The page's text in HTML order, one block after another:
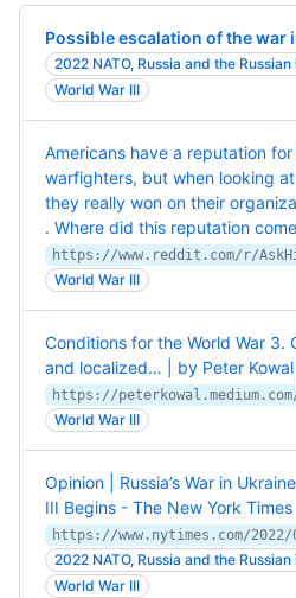
Possible escalation of the war
2022 NATO, Russia and the
World War III
Americans have a reputation
warfighters, but when looking
they really won on their
. Where did this reputation
World War III
Conditions for the World War 3.
and localized… | by Peter
World War III
Opinion | Russia’s War in
III Begins - The New York Times
2022 NATO, Russia and the
World War III